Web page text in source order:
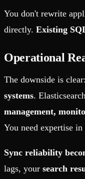
You don't rewrite
directly. Existing
Operational
The downside is clear:
systems.
management,
You need expertise in
Sync reliability
lags, your search